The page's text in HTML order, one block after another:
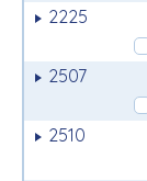
2225
2507
2510